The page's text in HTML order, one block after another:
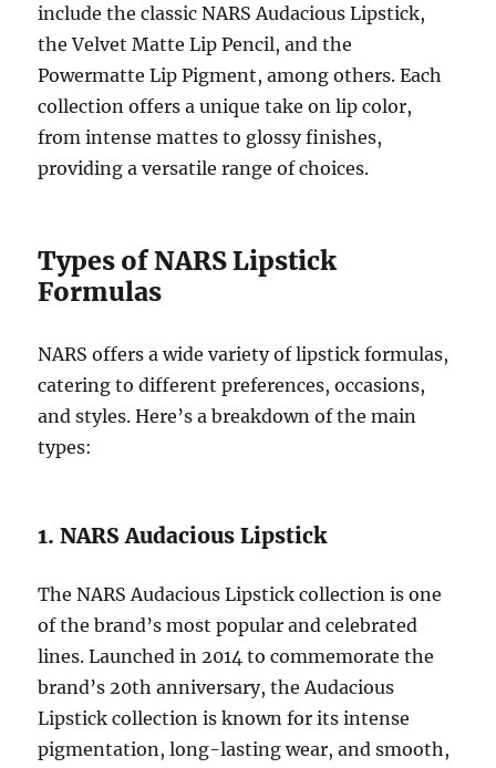
include the classic NARS Audacious Lipstick,
the Velvet Matte Lip Pencil, and the
Powermatte Lip Pigment, among others. Each
collection offers a unique take on lip color,
from intense mattes to glossy finishes,
providing a versatile range of choices.
Types of NARS Lipstick
Formulas
NARS offers a wide variety of lipstick formulas,
catering to different preferences, occasions,
and styles. Here’s a breakdown of the main
types:
1. NARS Audacious Lipstick
The NARS Audacious Lipstick collection is one
of the brand’s most popular and celebrated
lines. Launched in 2014 to commemorate the
brand’s 20th anniversary, the Audacious
Lipstick collection is known for its intense
pigmentation, long-lasting wear, and smooth,